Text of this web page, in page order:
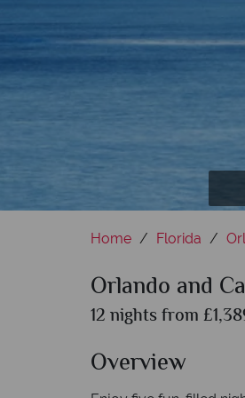
Home Florida
Orlando and
12 nights from
Overview